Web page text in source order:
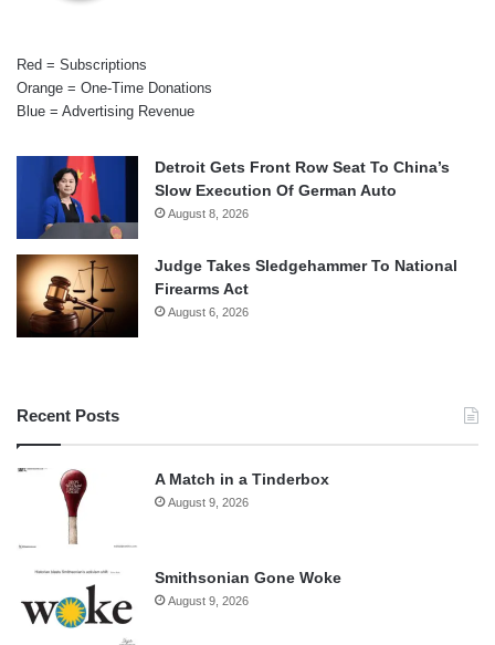
Red = Subscriptions
Orange = One-Time Donations
Blue = Advertising Revenue
Detroit Gets Front Row Seat To China’s
Slow Execution Of German Auto
August 8, 2026
Judge Takes Sledgehammer To National
Firearms Act
August 6, 2026
Recent Posts
A Match in a Tinderbox
August 9, 2026
Smithsonian Gone Woke
August 9, 2026